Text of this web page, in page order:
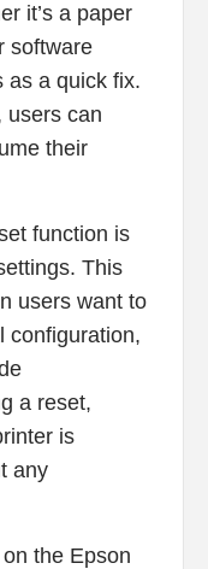
it’s a paper
software
as a quick fix.
users can
their
function is
This
users want to
configuration,
a reset,
is
any
the Epson